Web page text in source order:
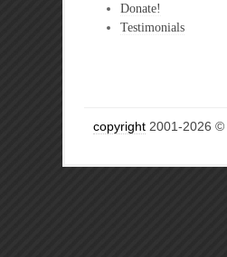
Donate!
Testimonials
copyright 2001-2026 ©